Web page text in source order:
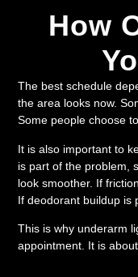
How
The best schedule
the area looks now.
Some people choose
It is also important to
is part of the problem,
look smoother. If
If deodorant buildup is
This is why underarm
appointment. It is